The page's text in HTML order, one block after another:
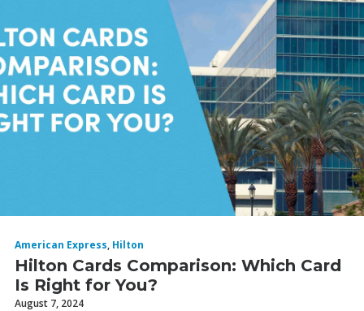
American Express, Hilton
Hilton Cards Comparison: Which Card
Is Right for You?
August 7, 2024